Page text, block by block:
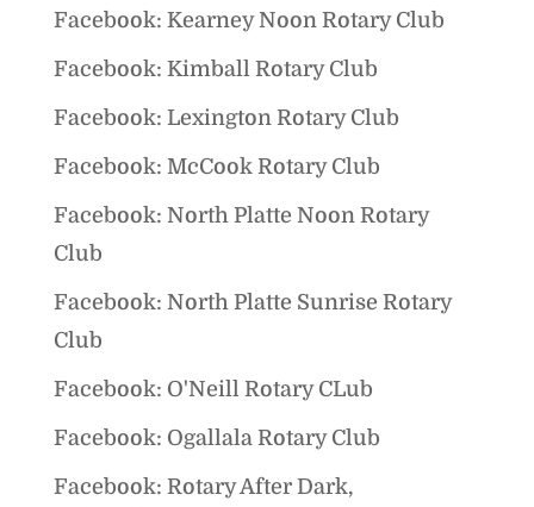
Facebook: Kearney Noon Rotary Club
Facebook: Kimball Rotary Club
Facebook: Lexington Rotary Club
Facebook: McCook Rotary Club
Facebook: North Platte Noon Rotary
Club
Facebook: North Platte Sunrise Rotary
Club
Facebook: O'Neill Rotary CLub
Facebook: Ogallala Rotary Club
Facebook: Rotary After Dark,